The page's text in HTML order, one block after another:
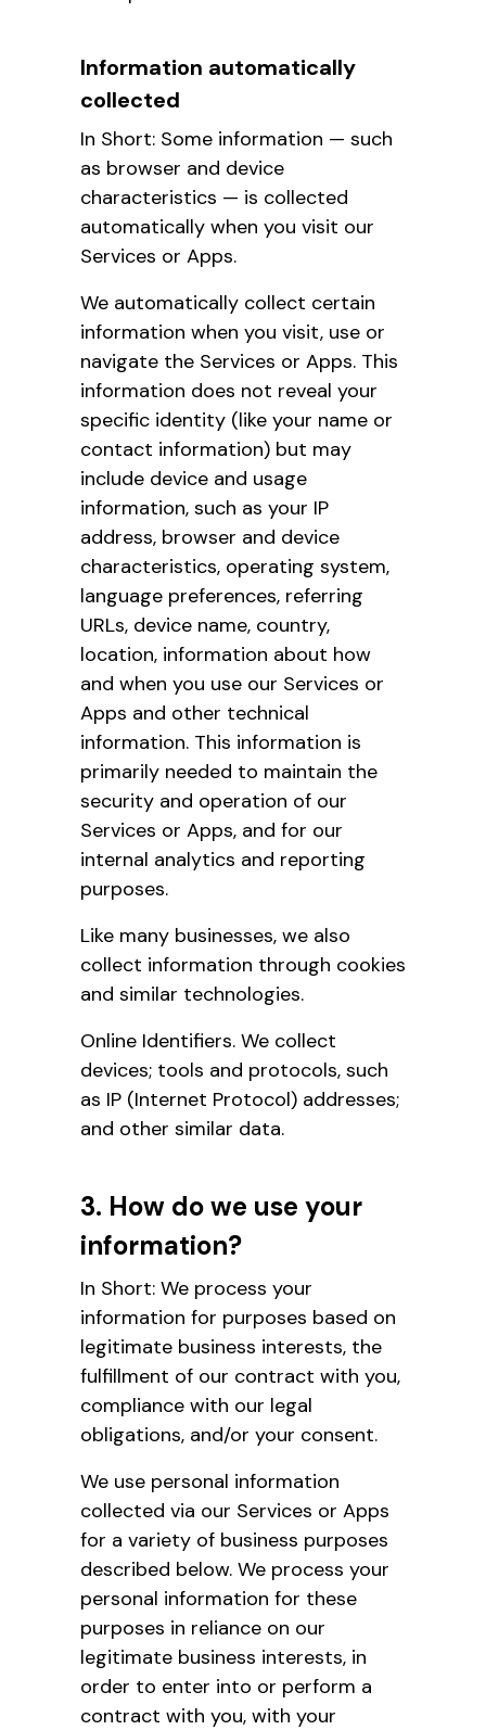
Information automatically
collected
In Short: Some information — such
as browser and device
characteristics — is collected
automatically when you visit our
Services or Apps.
We automatically collect certain
information when you visit, use or
navigate the Services or Apps. This
information does not reveal your
specific identity (like your name or
contact information) but may
include device and usage
information, such as your IP
address, browser and device
characteristics, operating system,
language preferences, referring
URLs, device name, country,
location, information about how
and when you use our Services or
Apps and other technical
information. This information is
primarily needed to maintain the
security and operation of our
Services or Apps, and for our
internal analytics and reporting
purposes.
Like many businesses, we also
collect information through cookies
and similar technologies.
Online Identifiers. We collect
devices; tools and protocols, such
as IP (Internet Protocol) addresses;
and other similar data.
3. How do we use your
information?
In Short: We process your
information for purposes based on
legitimate business interests, the
fulfillment of our contract with you,
compliance with our legal
obligations, and/or your consent.
We use personal information
collected via our Services or Apps
for a variety of business purposes
described below. We process your
personal information for these
purposes in reliance on our
legitimate business interests, in
order to enter into or perform a
contract with you, with your